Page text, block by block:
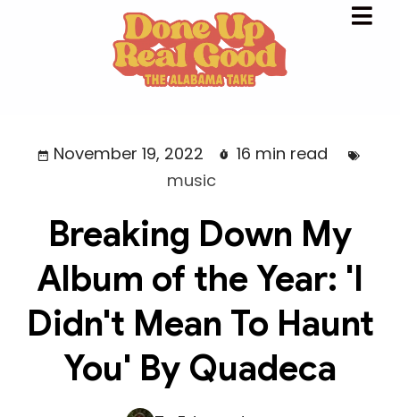
November 19, 2022
16 min read
music
Breaking Down My
Album of the Year: 'I
Didn't Mean To Haunt
You' By Quadeca